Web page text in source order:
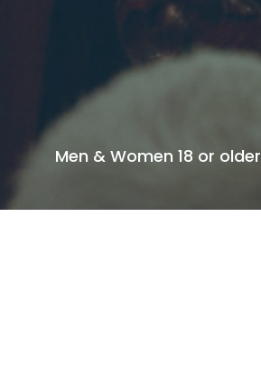
Men & Women 18 or older